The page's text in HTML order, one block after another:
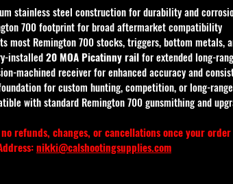
stainless steel construction for durability and
700 footprint for broad aftermarket compatibility
most Remington 700 stocks, triggers, bottom metals,
installed 20 MOA Picatinny rail for extended long-
machined receiver for enhanced accuracy and
for custom hunting, competition, or long-
with standard Remington 700 gunsmithing and
refunds, changes, or cancellations once your
nikki@calshootingsupplies.com